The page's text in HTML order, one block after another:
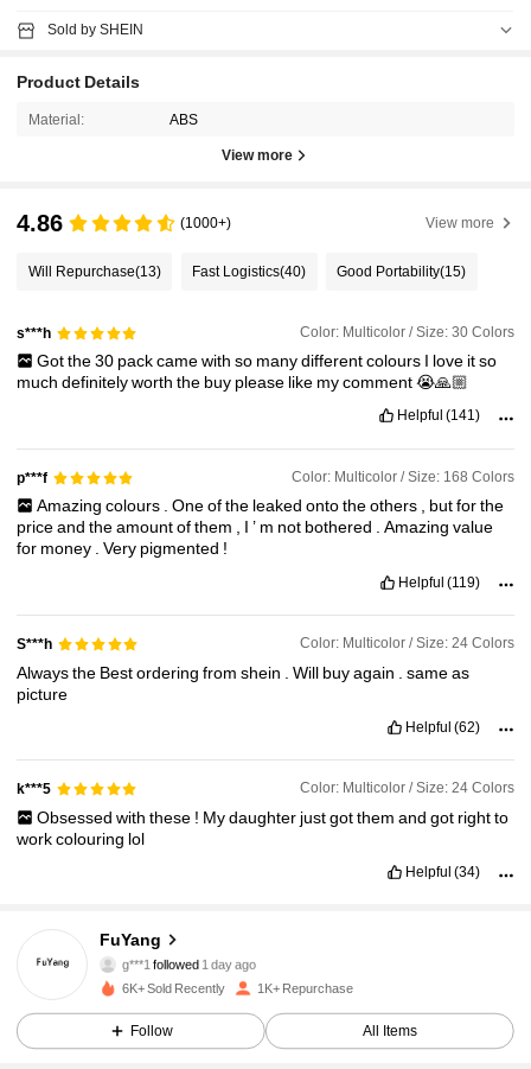
Sold by SHEIN
Product Details
Material: ABS
View more
4.86 (1000+) View more
Will Repurchase(13) Fast Logistics(40) Good Portability(15)
s***h Color: Multicolor / Size: 30 Colors
Gotthe30 packcamewith so manydifferentcolours I love itso
muchdefinitelyworththe buy please like mycomment😭🙏🏼
Helpful (141)
p***f Color: Multicolor / Size: 168 Colors
Amazing colours . Oneofthe leaked ontotheothers , butforthe
priceandtheamountofthem , I’ m not bothered .Amazingvalue
for money .Very pigmented !
Helpful (119)
S***h Color: Multicolor / Size: 24 Colors
Alwaysthe Bestorderingfromshein .Will buyagain .sameas
picture
Helpful (62)
k***5 Color: Multicolor / Size: 24 Colors
Obsessed with these ! Mydaughter justgotthem and got rightto
workcolouring lol
Helpful (34)
FuYang
followed
5***7is browsing
4.91
1.8K Followers
6K+ Sold Recently 1K+ Repurchase
Follow All Items